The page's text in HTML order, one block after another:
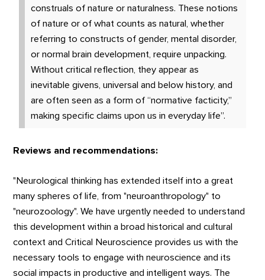
construals of nature or naturalness. These notions
of nature or of what counts as natural, whether
referring to constructs of gender, mental disorder,
or normal brain development, require unpacking.
Without critical reflection, they appear as
inevitable givens, universal and below history, and
are often seen as a form of “normative facticity,”
making specific claims upon us in everyday life”.
Reviews and recommendations:
"Neurological thinking has extended itself into a great
many spheres of life, from "neuroanthropology" to
"neurozoology". We have urgently needed to understand
this development within a broad historical and cultural
context and Critical Neuroscience provides us with the
necessary tools to engage with neuroscience and its
social impacts in productive and intelligent ways. The